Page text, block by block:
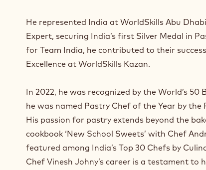
a
e
w
d
o
w
.
He represented India at WorldSkills Abu
Expert, securing India’s first Silver Medal in
for Team India, he contributed to their
Excellence at WorldSkills Kazan.
In 2022, he was recognized by the World’s 50
he was named Pastry Chef of the Year by the
His passion for pastry extends beyond the
cookbook ‘New School Sweets’ with Chef
featured among India’s Top 30 Chefs by
Chef Vinesh Johny’s career is a testament to